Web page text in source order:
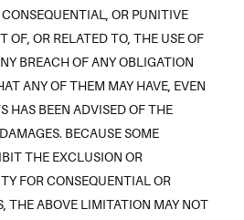
OR PUNITIVE
OF, OR RELATED TO, THE USE OF
BREACH OF ANY OBLIGATION
ANY OF THEM MAY HAVE, EVEN
HAS BEEN ADVISED OF THE
BECAUSE SOME
THE EXCLUSION OR
FOR CONSEQUENTIAL OR
THE ABOVE LIMITATION MAY NOT